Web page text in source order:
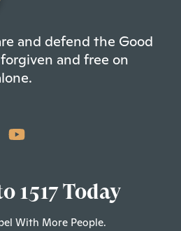
and defend the Good
and free on
1517 Today
With More People.